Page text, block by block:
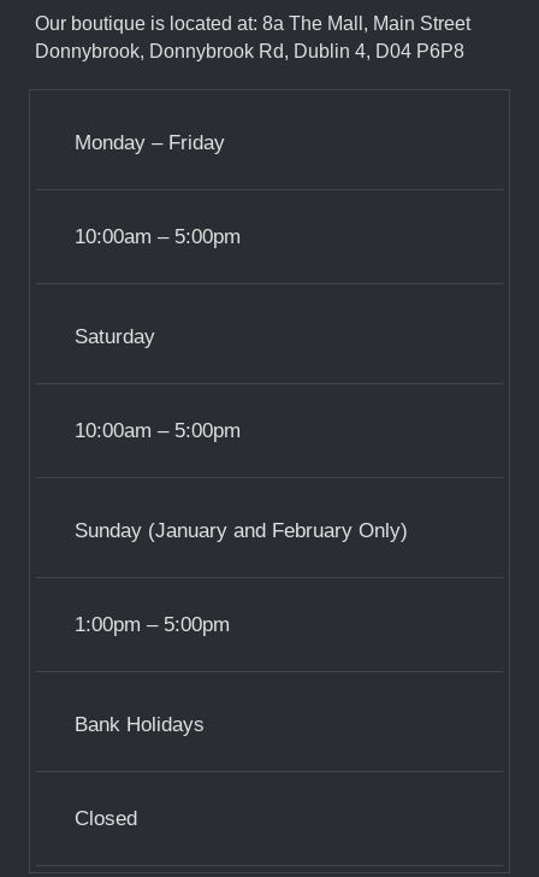
Our boutique is located at: 8a The Mall, Main Street
Donnybrook, Donnybrook Rd, Dublin 4, D04 P6P8
Monday – Friday
10:00am – 5:00pm
Saturday
10:00am – 5:00pm
Sunday (January and February Only)
1:00pm – 5:00pm
Bank Holidays
Closed